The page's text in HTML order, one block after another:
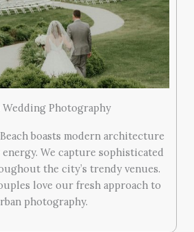
Wedding Photography
boasts modern architecture
We capture sophisticated
the city’s trendy venues.
love our fresh approach to
photography.